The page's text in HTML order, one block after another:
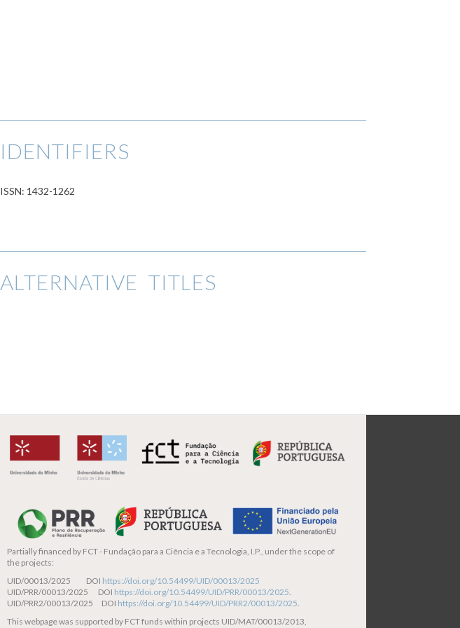
IDENTIFIERS
ISSN: 1432-1262
ALTERNATIVE TITLES
Partially financed by FCT - Fundação para a Ciência e a Tecnologia, I.P., under the scope of
the projects:
UID/00013/2025 DOI https://doi.org/10.54499/UID/00013/2025
UID/PRR/00013/2025 DOI https://doi.org/10.54499/UID/PRR/00013/2025.
UID/PRR2/00013/2025 DOI https://doi.org/10.54499/UID/PRR2/00013/2025.
This webpage was supported by FCT funds within projects UID/MAT/00013/2013,